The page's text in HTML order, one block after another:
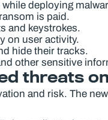
deploying
is paid.
and keystrokes.
on user activity.
hide their tracks.
other sensitive
threats
and risk. The